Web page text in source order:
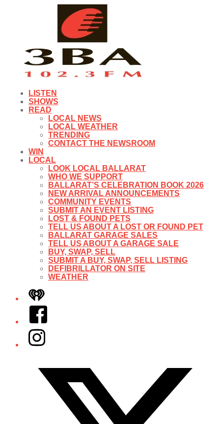
LISTEN
SHOWS
READ
LOCAL NEWS
LOCAL WEATHER
TRENDING
CONTACT THE NEWSROOM
WIN
LOCAL
LOOK LOCAL BALLARAT
WHO WE SUPPORT
BALLARAT’S CELEBRATION BOOK 2026
NEW ARRIVAL ANNOUNCEMENTS
COMMUNITY EVENTS
SUBMIT AN EVENT LISTING
LOST & FOUND PETS
TELL US ABOUT A LOST OR FOUND PET
BALLARAT GARAGE SALES
TELL US ABOUT A GARAGE SALE
BUY, SWAP, SELL
SUBMIT A BUY, SWAP, SELL LISTING
DEFIBRILLATOR ON SITE
WEATHER
iHeart
Facebook
Instagram